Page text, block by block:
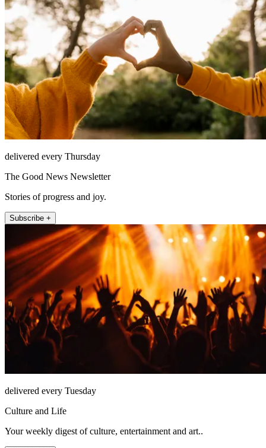
delivered every Thursday
The Good News Newsletter
Stories of progress and joy.
Subscribe +
delivered every Tuesday
Culture and Life
Your weekly digest of culture, entertainment and art..